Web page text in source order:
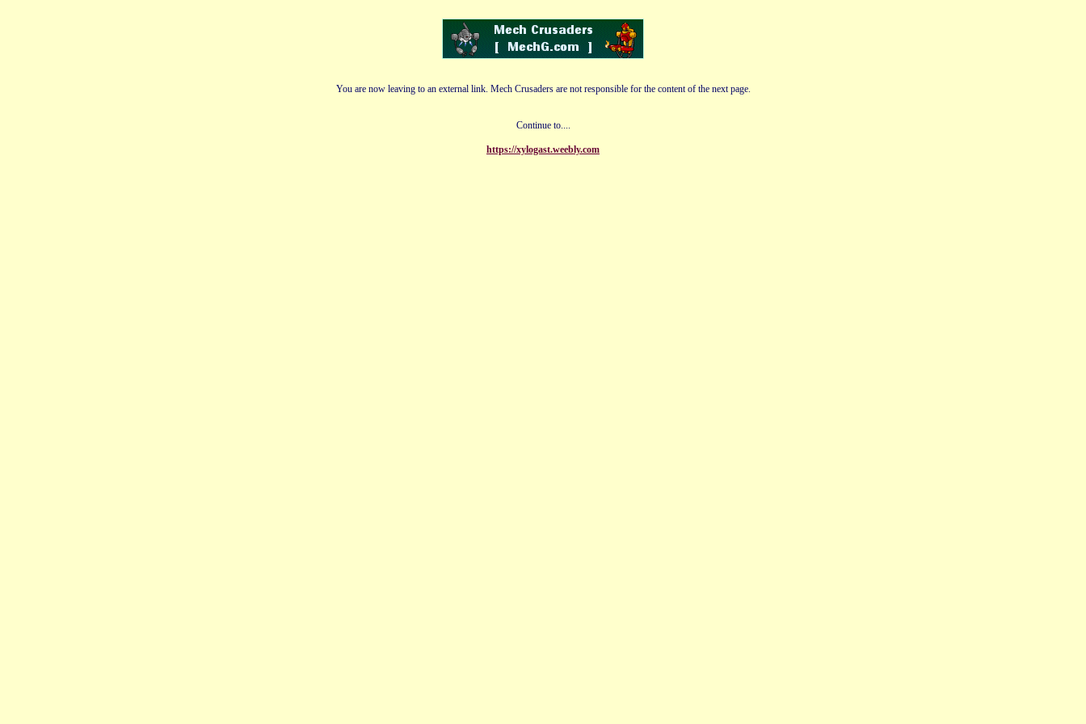
You are now leaving to an external link. Mech Crusaders are not responsible for the content of the next page.
Continue to....
https://xylogast.weebly.com